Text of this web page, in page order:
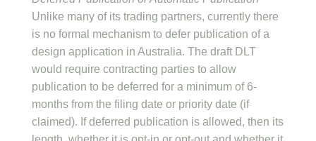
Unlike many of its trading partners, currently there
is no formal mechanism to defer publication of a
design application in Australia. The draft DLT
would require contracting parties to allow
publication to be deferred for a minimum of 6-
months from the filing date or priority date (if
claimed). If deferred publication is allowed, then its